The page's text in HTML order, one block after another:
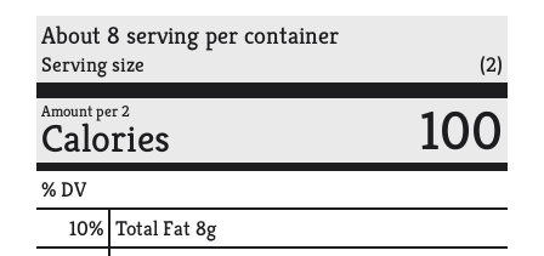
About 8 serving per container
Serving size (2)
Amount per 2
Calories 100
% DV
10% Total Fat8g